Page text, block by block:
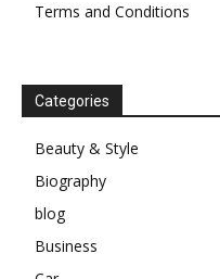
Terms and Conditions
Categories
Beauty & Style
Biography
blog
Business